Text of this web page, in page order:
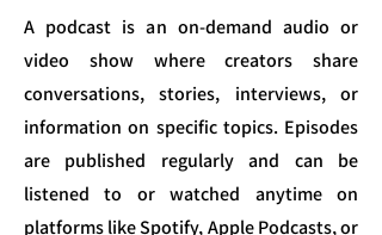
A podcast is an on-demand audio or
video show where creators share
conversations, stories, interviews, or
information on specific topics. Episodes
are published regularly and can be
listened to or watched anytime on
platforms like Spotify, Apple Podcasts, or